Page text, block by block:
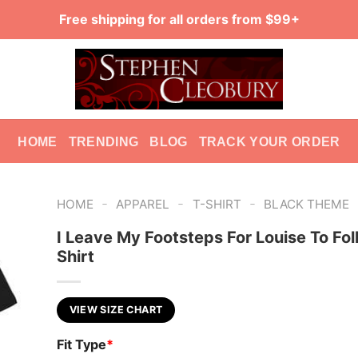
Free shipping for all orders from $99+
HOME TRENDING BLOG TRACK YOUR ORDER
HOME - APPAREL - T-SHIRT - BLACK THEME
I Leave My Footsteps For Louise To
Shirt
VIEW SIZE CHART
Fit Type*